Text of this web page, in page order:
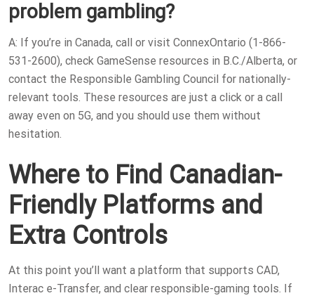
problem gambling?
A: If you’re in Canada, call or visit ConnexOntario (1-866-
531-2600), check GameSense resources in B.C./Alberta, or
contact the Responsible Gambling Council for nationally-
relevant tools. These resources are just a click or a call
away even on 5G, and you should use them without
hesitation.
Where to Find Canadian-
Friendly Platforms and
Extra Controls
At this point you’ll want a platform that supports CAD,
Interac e-Transfer, and clear responsible-gaming tools. If